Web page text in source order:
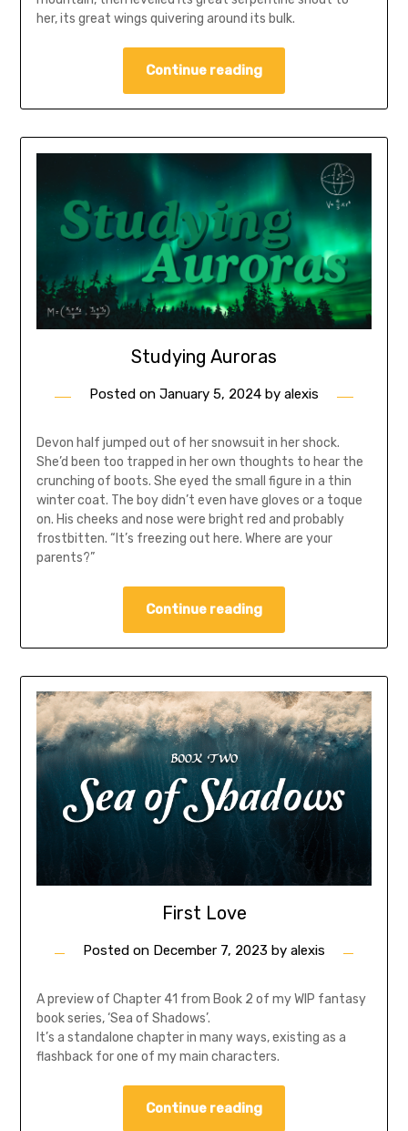
her, its great wings quivering around its bulk.
Continue reading
Studying Auroras
Posted on January 5, 2024 by alexis
Devon half jumped out of her snowsuit in her shock.
She’d been too trapped in her own thoughts to hear the
crunching of boots. She eyed the small figure in a thin
winter coat. The boy didn’t even have gloves or a toque
on. His cheeks and nose were bright red and probably
frostbitten. “It’s freezing out here. Where are your
parents?”
Continue reading
First Love
Posted on December 7, 2023 by alexis
A preview of Chapter 41 from Book 2 of my WIP fantasy
book series, ‘Sea of Shadows’.
It’s a standalone chapter in many ways, existing as a
flashback for one of my main characters.
Continue reading